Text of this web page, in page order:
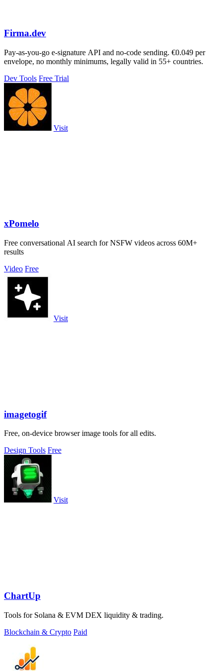
Firma.dev
Pay-as-you-go e-signature API and no-code sending. €0.049 per
envelope, no monthly minimums, legally valid in 55+ countries.
Dev Tools Free Trial
Visit
xPomelo
Free conversational AI search for NSFW videos across 60M+
results
Video Free
Visit
imagetogif
Free, on-device browser image tools for all edits.
Design Tools Free
Visit
ChartUp
Tools for Solana & EVM DEX liquidity & trading.
Blockchain & Crypto Paid